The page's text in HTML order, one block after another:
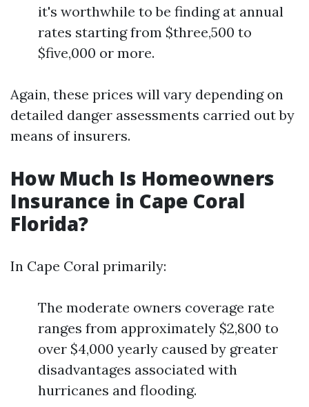
it's worthwhile to be finding at annual
rates starting from $three,500 to
$five,000 or more.
Again, these prices will vary depending on
detailed danger assessments carried out by
means of insurers.
How Much Is Homeowners
Insurance in Cape Coral
Florida?
In Cape Coral primarily:
The moderate owners coverage rate
ranges from approximately $2,800 to
over $4,000 yearly caused by greater
disadvantages associated with
hurricanes and flooding.